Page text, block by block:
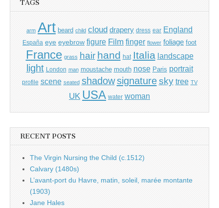
TAGS
arm Art beard child cloud drapery dress ear England
España eye eyebrow figure Film finger flower foliage foot
France grass hair hand hat Italia landscape
light London man moustache mouth nose Paris portrait
profile scene seated shadow signature sky tree TV
UK USA water woman
RECENT POSTS
The Virgin Nursing the Child (c.1512)
Calvary (1480s)
L’avant-port du Havre, matin, soleil, marée montante
(1903)
Jane Hales